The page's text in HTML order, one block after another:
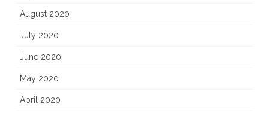
August 2020
July 2020
June 2020
May 2020
April 2020